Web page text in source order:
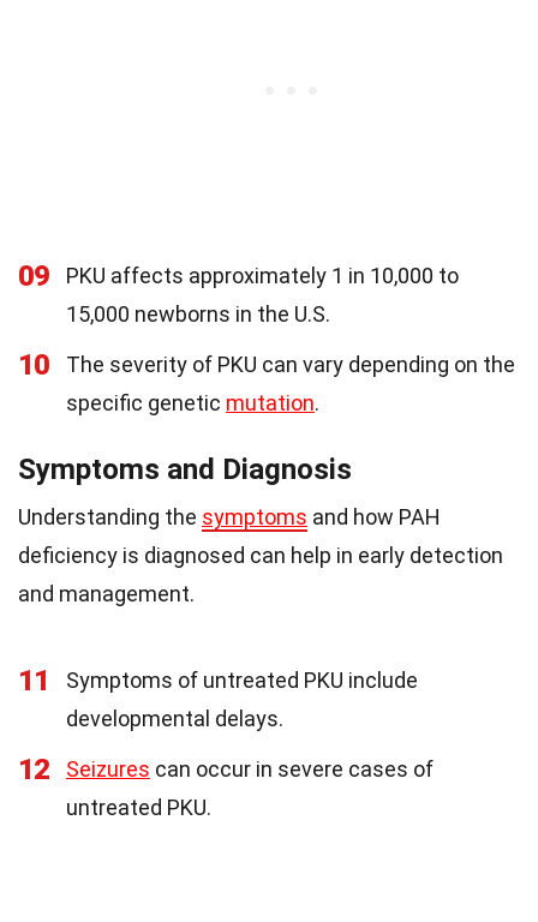
09
PKU affects approximately 1 in 10,000 to
15,000 newborns in the U.S.
10
The severity of PKU can vary depending on the
specific genetic mutation.
Symptoms and Diagnosis
Understanding the symptoms and how PAH
deficiency is diagnosed can help in early detection
and management.
11
Symptoms of untreated PKU include
developmental delays.
12 Seizures can occur in severe cases of
untreated PKU.